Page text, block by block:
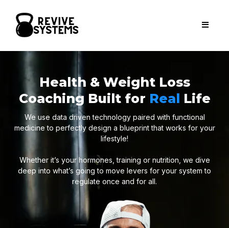
Health & Weight Loss
Coaching Built for Real Life
We use data driven technology paired with functional
medicine to perfectly design a blueprint that works for your
lifestyle!
Whether it’s your hormones, training or nutrition, we dive
deep into what’s going to move levers for your system to
regulate once and for all.